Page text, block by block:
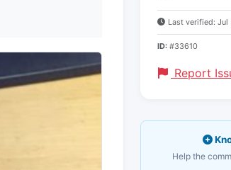
Last verified: Jul
ID: #33610
Report
Help the